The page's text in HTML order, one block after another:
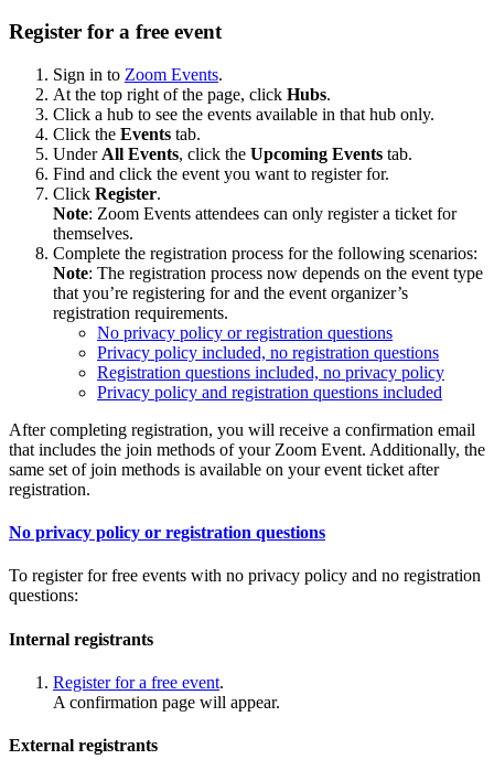
Register for a free event
Sign in to Zoom Events.
At the top right of the page, click Hubs.
Click a hub to see the events available in that hub only.
Click the Events tab.
Under All Events, click the Upcoming Events tab.
Find and click the event you want to register for.
Click Register.
Note: Zoom Events attendees can only register a ticket for
themselves.
Complete the registration process for the following scenarios:
Note: The registration process now depends on the event type
that you’re registering for and the event organizer’s
registration requirements.
No privacy policy or registration questions
Privacy policy included, no registration questions
Registration questions included, no privacy policy
Privacy policy and registration questions included
After completing registration, you will receive a confirmation email
that includes the join methods of your Zoom Event. Additionally, the
same set of join methods is available on your event ticket after
registration.
No privacy policy or registration questions
To register for free events with no privacy policy and no registration
questions:
Internal registrants
Register for a free event.
A confirmation page will appear.
External registrants